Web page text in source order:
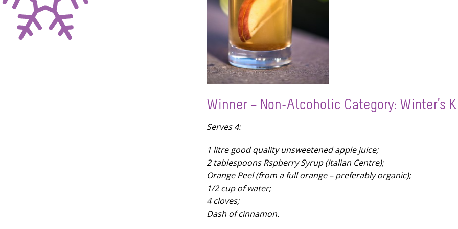
Winner – Non-Alcoholic Category: Winter’s
Serves 4:
1 litre good quality unsweetened apple juice;
2 tablespoons Rspberry Syrup (Italian Centre);
Orange Peel (from a full orange – preferably organic);
1/2 cup of water;
4 cloves;
Dash of cinnamon.